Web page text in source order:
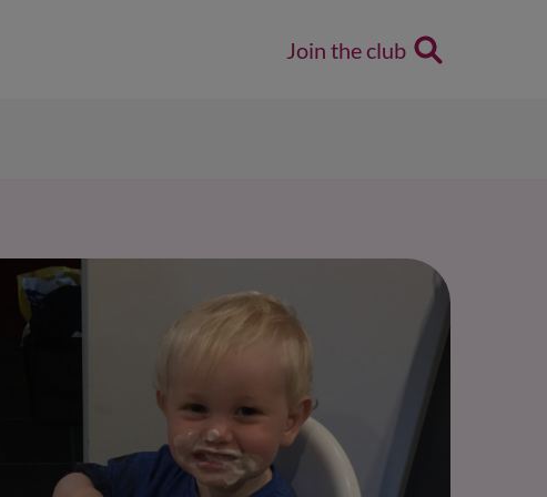
Join the club